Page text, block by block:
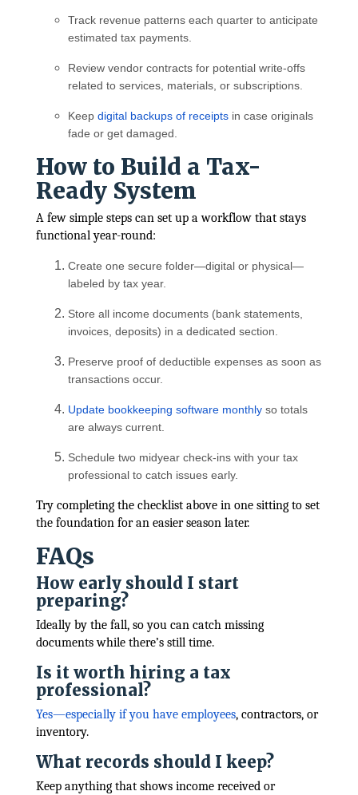
Track revenue patterns each quarter to anticipate
estimated tax payments.
Review vendor contracts for potential write-offs
related to services, materials, or subscriptions.
Keep digital backups of receipts in case originals
fade or get damaged.
How to Build a Tax-
Ready System
A few simple steps can set up a workflow that stays
functional year-round:
Create one secure folder—digital or physical—
labeled by tax year.
Store all income documents (bank statements,
invoices, deposits) in a dedicated section.
Preserve proof of deductible expenses as soon as
transactions occur.
Update bookkeeping software monthly so totals
are always current.
Schedule two midyear check-ins with your tax
professional to catch issues early.
Try completing the checklist above in one sitting to set
the foundation for an easier season later.
FAQs
How early should I start
preparing?
Ideally by the fall, so you can catch missing
documents while there’s still time.
Is it worth hiring a tax
professional?
Yes—especially if you have employees, contractors, or
inventory.
What records should I keep?
Keep anything that shows income received or